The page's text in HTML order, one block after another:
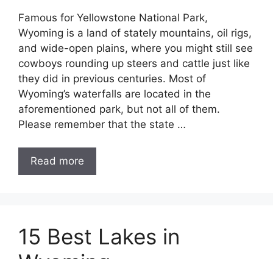
Famous for Yellowstone National Park,
Wyoming is a land of stately mountains, oil rigs,
and wide-open plains, where you might still see
cowboys rounding up steers and cattle just like
they did in previous centuries. Most of
Wyoming’s waterfalls are located in the
aforementioned park, but not all of them.
Please remember that the state …
Read more
15 Best Lakes in